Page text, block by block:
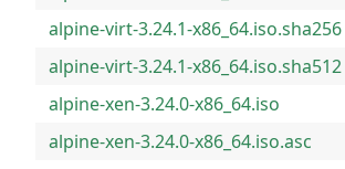
alpine-virt-3.24.1-x86_64.iso.sha256
alpine-virt-3.24.1-x86_64.iso.sha512
alpine-xen-3.24.0-x86_64.iso
alpine-xen-3.24.0-x86_64.iso.asc